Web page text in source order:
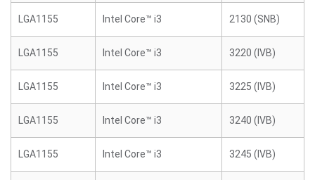
LGA1155 Intel Core™ i3 2130 (SNB)
LGA1155 Intel Core™ i3 3220 (IVB)
LGA1155 Intel Core™ i3 3225 (IVB)
LGA1155 Intel Core™ i3 3240 (IVB)
LGA1155 Intel Core™ i3 3245 (IVB)